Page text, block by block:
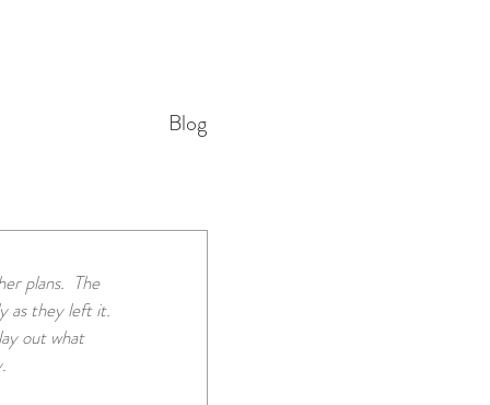
Blog
plans.  The
as they left it.
out what